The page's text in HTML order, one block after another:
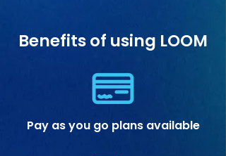
Benefits of using LOOM
Pay as you go plans available